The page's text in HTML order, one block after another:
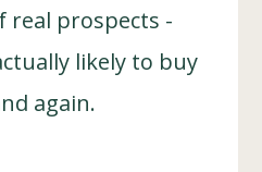
real prospects -
likely to buy
again.